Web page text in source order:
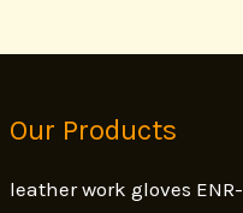
Our Products
leather work gloves ENR-